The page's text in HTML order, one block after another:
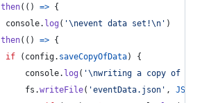
then( ( ) => {
console. log ( '\nevent data set!\n' )
then( ( ) => {
if
( config. saveCopyOfData)
{
console. log ( '\nwriting a copy of
fs .writeFile( 'eventData.json' , JSON